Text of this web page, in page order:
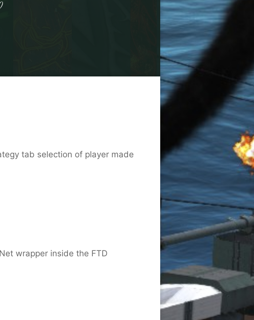
tab selection of player made
wrapper inside the FTD